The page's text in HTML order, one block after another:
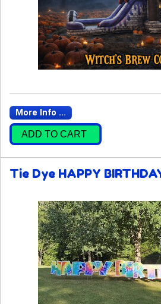
More Info ...
ADD TO CART
Tie Dye HAPPY